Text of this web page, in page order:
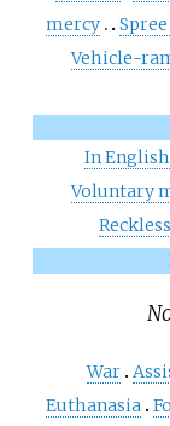
mercy
Vehicle-
In
Voluntary
War
Euthanasia